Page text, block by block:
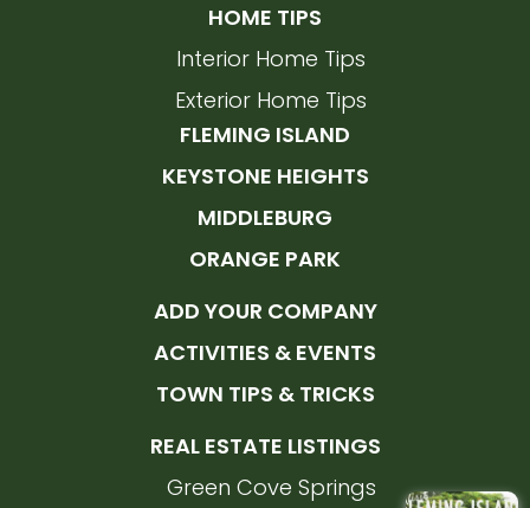
HOME TIPS
Interior Home Tips
Exterior Home Tips
FLEMING ISLAND
KEYSTONE HEIGHTS
MIDDLEBURG
ORANGE PARK
ADD YOUR COMPANY
ACTIVITIES & EVENTS
TOWN TIPS & TRICKS
REAL ESTATE LISTINGS
Green Cove Springs